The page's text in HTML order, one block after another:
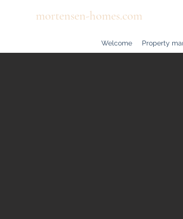
mortensen-homes.com
Welcome Property